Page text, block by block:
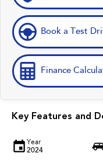
Book a Test
Finance
Key Features and
Year
2024